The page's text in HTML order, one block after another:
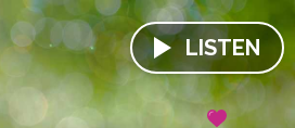
LISTEN